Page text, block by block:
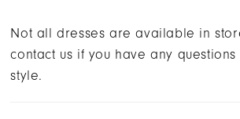
Not all dresses are available in
contact us if you have any
style.